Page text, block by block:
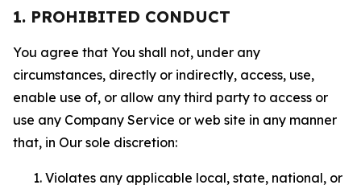
1. PROHIBITED CONDUCT
You agree that You shall not, under any
circumstances, directly or indirectly, access, use,
enable use of, or allow any third party to access or
use any Company Service or web site in any manner
that, in Our sole discretion:
Violates any applicable local, state, national, or